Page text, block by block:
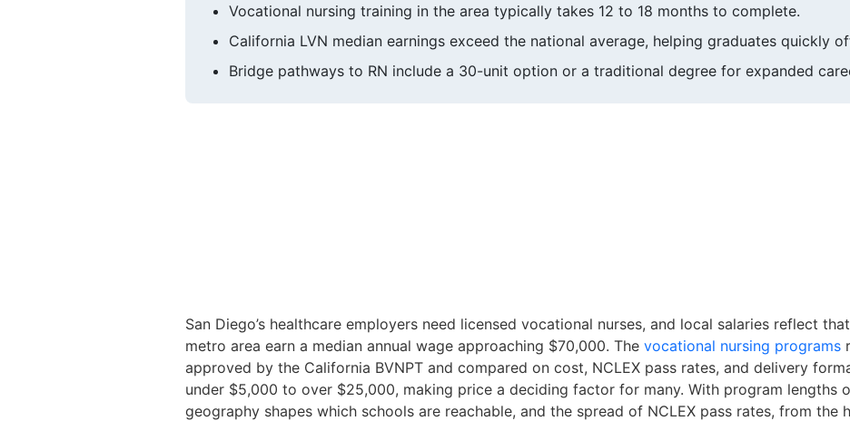
Vocational nursing training in the area typically takes 12 to 18 months to complete.
California LVN median earnings exceed the national average, helping graduates quickly
Bridge pathways to RN include a 30-unit option or a traditional degree for expanded
San Diego’s healthcare employers need licensed vocational nurses, and local salaries reflect
metro area earn a median annual wage approaching $70,000. The vocational nursing programs
approved by the California BVNPT and compared on cost, NCLEX pass rates, and delivery
under $5,000 to over $25,000, making price a deciding factor for many. With program lengths
geography shapes which schools are reachable, and the spread of NCLEX pass rates, from the